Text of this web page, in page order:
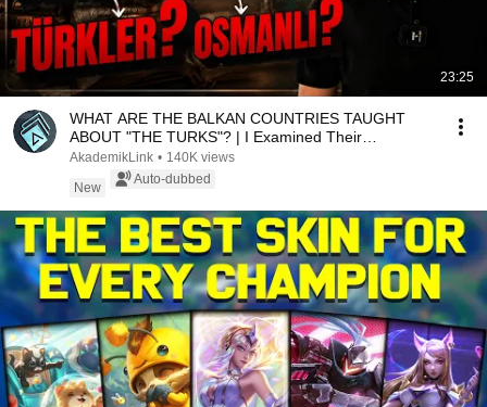
23:25
WHAT ARE THE BALKAN COUNTRIES TAUGHT
ABOUT "THE TURKS"? | I Examined Their
Textbooks!
AkademikLink • 140K views
New
Auto-dubbed